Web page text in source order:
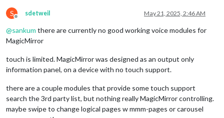
S
Offline
sdetweil May 21, 2025, 2:46 AM
@sankum there are currently no good working voice modules for
MagicMirror
touch is limited. MagicMirror was designed as an output only
information panel, on a device with no touch support.
there are a couple modules that provide some touch support
search the 3rd party list, but nothing really MagicMirror controlling.
maybe swipe to change logical pages w mmm-pages or carousel